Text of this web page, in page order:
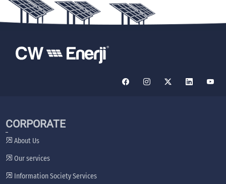
CORPORATE
About Us
Our services
Information Society Services